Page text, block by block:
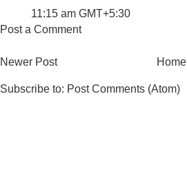
11:15 am GMT+5:30
Post a Comment
Newer Post Home
Subscribe to: Post Comments (Atom)